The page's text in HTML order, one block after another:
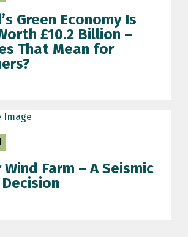
Green Economy Is
£10.2 Billion –
That Mean for
Farm – A Seismic